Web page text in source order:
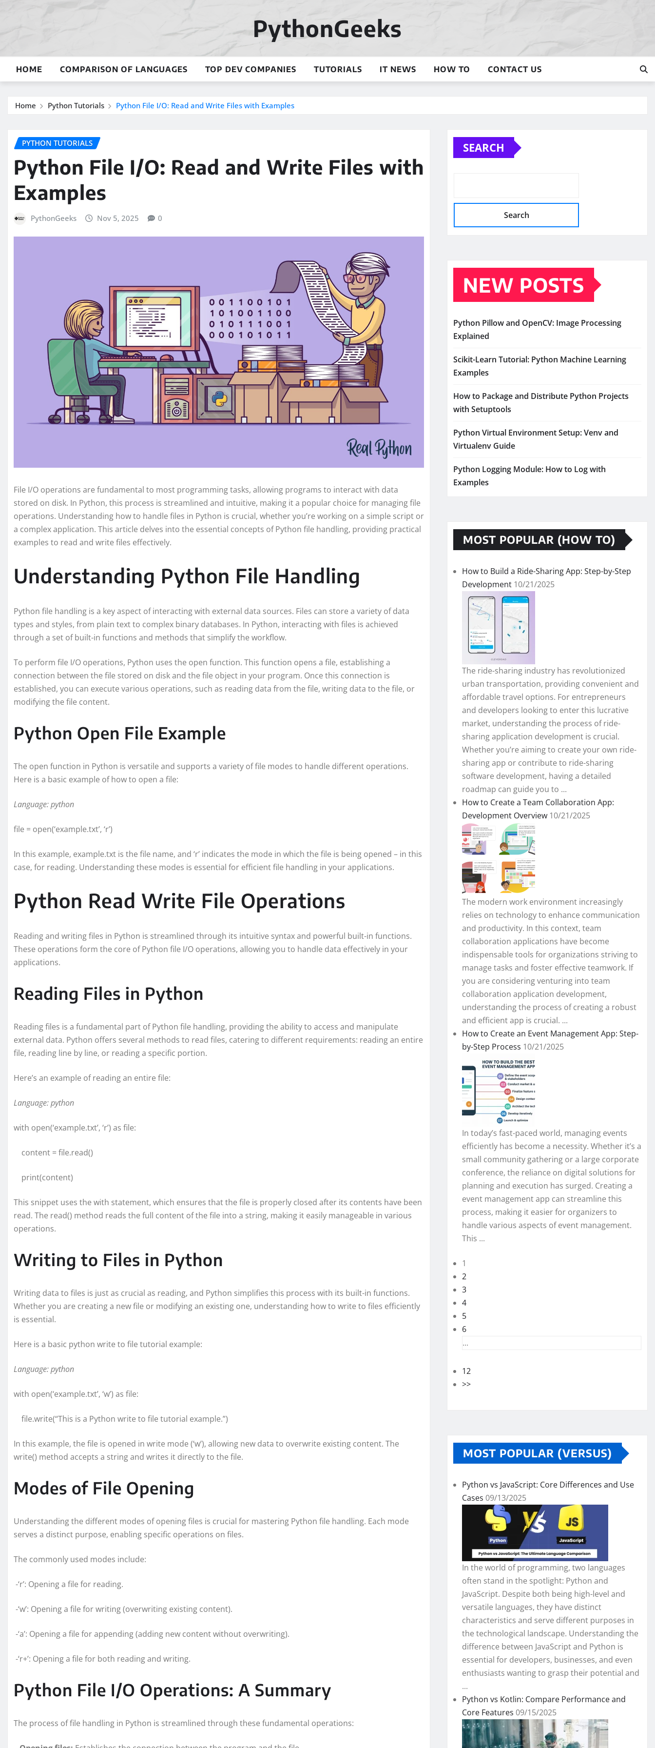
PythonGeeks
HOME COMPARISON OF LANGUAGES TOP DEV COMPANIES TUTORIALS IT NEWS HOW TO CONTACT US
Home Python Tutorials Python File I/O: Read and Write Files with Examples
PYTHON TUTORIALS
Python File I/O: Read and Write Files with
Examples
PythonGeeks Nov 5, 2025 0
File I/O operations are fundamental to most programming tasks, allowing programs to interact with data
stored on disk. In Python, this process is streamlined and intuitive, making it a popular choice for managing file
operations. Understanding how to handle files in Python is crucial, whether you’re working on a simple script or
a complex application. This article delves into the essential concepts of Python file handling, providing practical
examples to read and write files effectively.
Understanding Python File Handling
Python file handling is a key aspect of interacting with external data sources. Files can store a variety of data
types and styles, from plain text to complex binary databases. In Python, interacting with files is achieved
through a set of built-in functions and methods that simplify the workflow.
To perform file I/O operations, Python uses the open function. This function opens a file, establishing a
connection between the file stored on disk and the file object in your program. Once this connection is
established, you can execute various operations, such as reading data from the file, writing data to the file, or
modifying the file content.
Python Open File Example
The open function in Python is versatile and supports a variety of file modes to handle different operations.
Here is a basic example of how to open a file:
Language: python
file = open(‘example.txt’, ‘r’)
In this example, example.txt is the file name, and ‘r’ indicates the mode in which the file is being opened – in this
case, for reading. Understanding these modes is essential for efficient file handling in your applications.
Python Read Write File Operations
Reading and writing files in Python is streamlined through its intuitive syntax and powerful built-in functions.
These operations form the core of Python file I/O operations, allowing you to handle data effectively in your
applications.
Reading Files in Python
Reading files is a fundamental part of Python file handling, providing the ability to access and manipulate
external data. Python offers several methods to read files, catering to different requirements: reading an entire
file, reading line by line, or reading a specific portion.
Here’s an example of reading an entire file:
Language: python
with open(‘example.txt’, ‘r’) as file:
content = file.read()
print(content)
This snippet uses the with statement, which ensures that the file is properly closed after its contents have been
read. The read() method reads the full content of the file into a string, making it easily manageable in various
operations.
Writing to Files in Python
Writing data to files is just as crucial as reading, and Python simplifies this process with its built-in functions.
Whether you are creating a new file or modifying an existing one, understanding how to write to files efficiently
is essential.
Here is a basic python write to file tutorial example:
Language: python
with open(‘example.txt’, ‘w’) as file:
file.write(“This is a Python write to file tutorial example.”)
In this example, the file is opened in write mode (‘w’), allowing new data to overwrite existing content. The
write() method accepts a string and writes it directly to the file.
Modes of File Opening
Understanding the different modes of opening files is crucial for mastering Python file handling. Each mode
serves a distinct purpose, enabling specific operations on files.
The commonly used modes include:
-‘r’: Opening a file for reading.
-‘w’: Opening a file for writing (overwriting existing content).
-‘a’: Opening a file for appending (adding new content without overwriting).
-‘r+’: Opening a file for both reading and writing.
Python File I/O Operations: A Summary
The process of file handling in Python is streamlined through these fundamental operations:
SEARCH
Search
NEW POSTS
Python Pillow and OpenCV: Image Processing
Explained
Scikit-Learn Tutorial: Python Machine Learning
Examples
How to Package and Distribute Python Projects
with Setuptools
Python Virtual Environment Setup: Venv and
Virtualenv Guide
Python Logging Module: How to Log with
Examples
MOST POPULAR (HOW TO)
How to Build a Ride-Sharing App: Step-by-Step
Development 10/21/2025
The ride-sharing industry has revolutionized
urban transportation, providing convenient and
affordable travel options. For entrepreneurs
and developers looking to enter this lucrative
market, understanding the process of ride-
sharing application development is crucial.
Whether you’re aiming to create your own ride-
sharing app or contribute to ride-sharing
software development, having a detailed
roadmap can guide you to ...
How to Create a Team Collaboration App:
Development Overview 10/21/2025
The modern work environment increasingly
relies on technology to enhance communication
and productivity. In this context, team
collaboration applications have become
indispensable tools for organizations striving to
manage tasks and foster effective teamwork. If
you are considering venturing into team
collaboration application development,
understanding the process of creating a robust
and efficient app is crucial. ...
How to Create an Event Management App: Step-
by-Step Process 10/21/2025
In today’s fast-paced world, managing events
efficiently has become a necessity. Whether it’s a
small community gathering or a large corporate
conference, the reliance on digital solutions for
planning and execution has surged. Creating a
event management app can streamline this
process, making it easier for organizers to
handle various aspects of event management.
This ...
1
2
3
4
5
6
...
12
>>
MOST POPULAR (VERSUS)
Python vs JavaScript: Core Differences and Use
Cases 09/13/2025
In the world of programming, two languages
often stand in the spotlight: Python and
JavaScript. Despite both being high-level and
versatile languages, they have distinct
characteristics and serve different purposes in
the technological landscape. Understanding the
difference between JavaScript and Python is
essential for developers, businesses, and even
enthusiasts wanting to grasp their potential and
...
Python vs Kotlin: Compare Performance and
Core Features 09/15/2025